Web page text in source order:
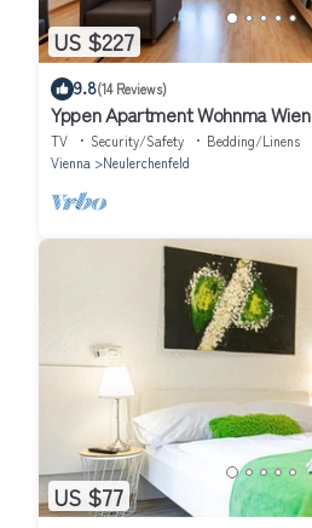
US $227
9.8(14 Reviews)
Yppen Apartment Wohnma Wien
TV Security/Safety
Bedding/Linens
Vienna
Neulerchenfeld
US $77